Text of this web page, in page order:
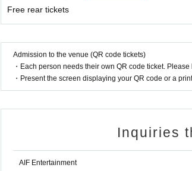
Free rear tickets
Admission to the venue (QR code tickets)
・Each person needs their own QR code ticket.
・Present the screen displaying your QR code or a
Inquiries
AIF Entertainment